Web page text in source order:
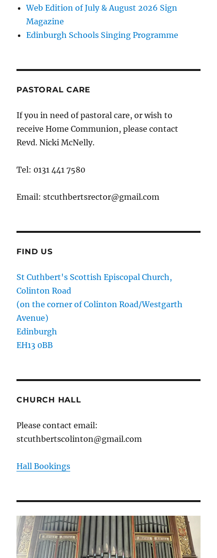
Web Edition of July & August 2026 Sign
Magazine
Edinburgh Schools Singing Programme
PASTORAL CARE
If you in need of pastoral care, or wish to
receive Home Communion, please contact
Revd. Nicki McNelly.
Tel: 0131 441 7580
Email: stcuthbertsrector@gmail.com
FIND US
St Cuthbert's Scottish Episcopal Church,
Colinton Road
(on the corner of Colinton Road/Westgarth
Avenue)
Edinburgh
EH13 0BB
CHURCH HALL
Please contact email:
stcuthbertscolinton@gmail.com
Hall Bookings